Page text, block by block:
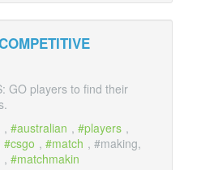
GO players to find their
, australian , players ,
csgo , match , #making,
, matchmakin